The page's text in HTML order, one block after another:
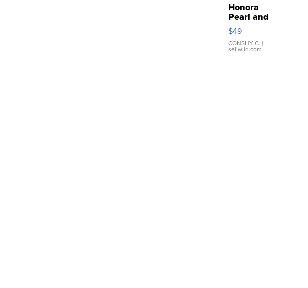
Honora
Pearl and
Pink
Leather
Bracelet
Adjustable
$49
CONSHY C. |
sellwild.com